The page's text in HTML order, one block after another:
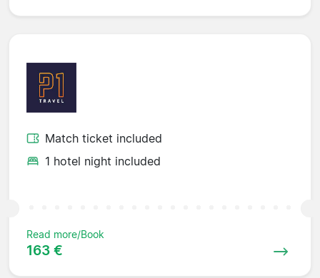
Match ticket included
1 hotel night included
Read more/Book
163 €